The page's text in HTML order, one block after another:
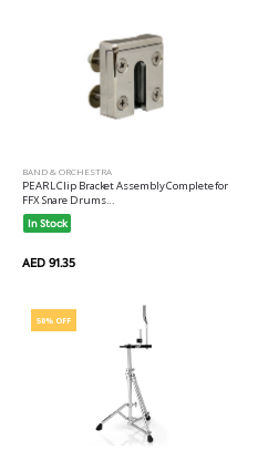
BAND & ORCHESTRA
PEARL Clip Bracket Assembly Complete for
FFX Snare Drums...
In Stock
AED 91.35
50% OFF